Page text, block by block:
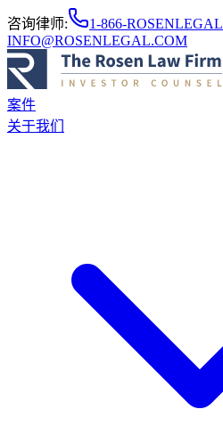
咨询律师: 1-866-ROSENLEGAL
INFO@ROSENLEGAL.COM
案件
关于我们